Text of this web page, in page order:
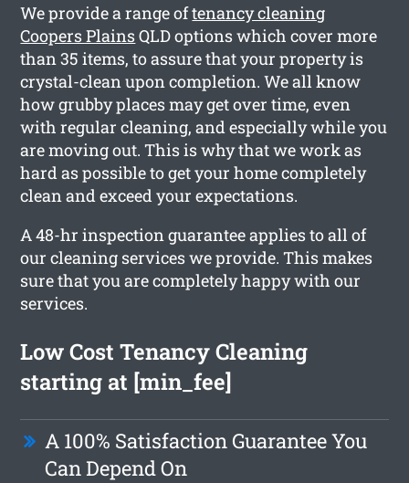
We provide a range oftenancy cleaning
Coopers PlainsQLD options which cover more
than 35 items, to assure that your property is
crystal-clean upon completion. We all know
how grubby places may get over time, even
with regular cleaning, and especially while you
are moving out. This is why that we work as
hard as possible to get your home completely
clean and exceed your expectations.
A 48-hr inspection guarantee applies to all of
our cleaning services we provide. This makes
sure that you are completely happy with our
services.
Low Cost Tenancy Cleaning
starting at [min_fee]
A 100% Satisfaction Guarantee You
Can Depend On